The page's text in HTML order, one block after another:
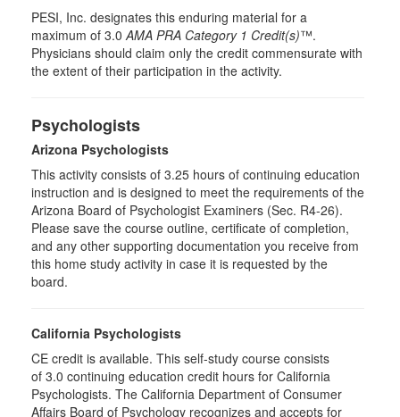
PESI, Inc. designates this enduring material for a
maximum of 3.0AMA PRA Category 1 Credit(s)™.
Physicians should claim only the credit commensurate with
the extent of their participation in the activity.
Psychologists
Arizona Psychologists
This activity consists of 3.25 hours of continuing education
instruction and is designed to meet the requirements of the
Arizona Board of Psychologist Examiners (Sec. R4-26).
Please save the course outline, certificate of completion,
and any other supporting documentation you receive from
this home study activity in case it is requested by the
board.
California Psychologists
CE credit is available. This self-study course consists
of 3.0 continuing education credit hours for California
Psychologists. The California Department of Consumer
Affairs Board of Psychology recognizes and accepts for